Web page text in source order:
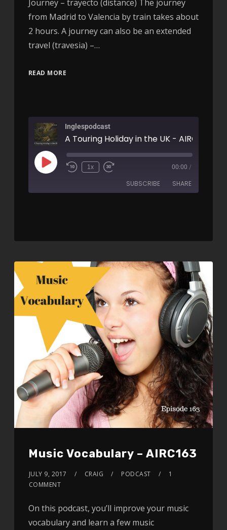
Journey – trayecto (distance) The journey
from Madrid to Valencia by train takes about
2 hours. A journey can also be an extended
travel (travesia) –…
READ MORE
Inglespodcast
A Touring Holiday in the UK - AIRC164
1x 00:00 /
SUBSCRIBE SHARE
Music Vocabulary – AIRC163
JULY 9, 2017 CRAIG PODCAST
1
COMMENT
On this podcast, you’ll improve your music
vocabulary and learn a few music